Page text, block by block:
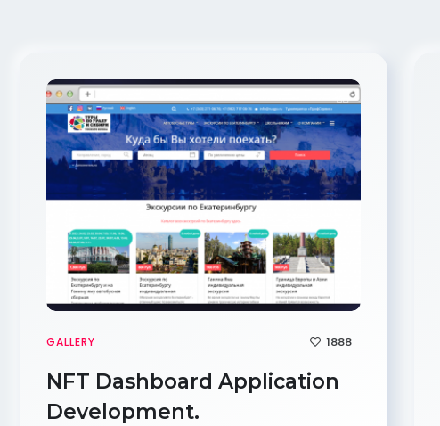
GALLERY 1888
NFT Dashboard Application
Development.